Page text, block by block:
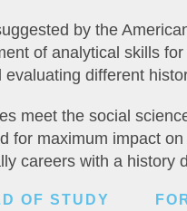
by the
of analytical skills
different
meet the social
for maximum impact
careers with a history
OF STUDY